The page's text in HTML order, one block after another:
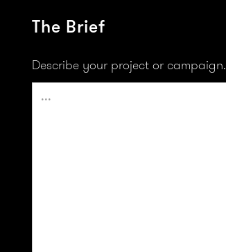
The Brief
Describe your project or campaign.